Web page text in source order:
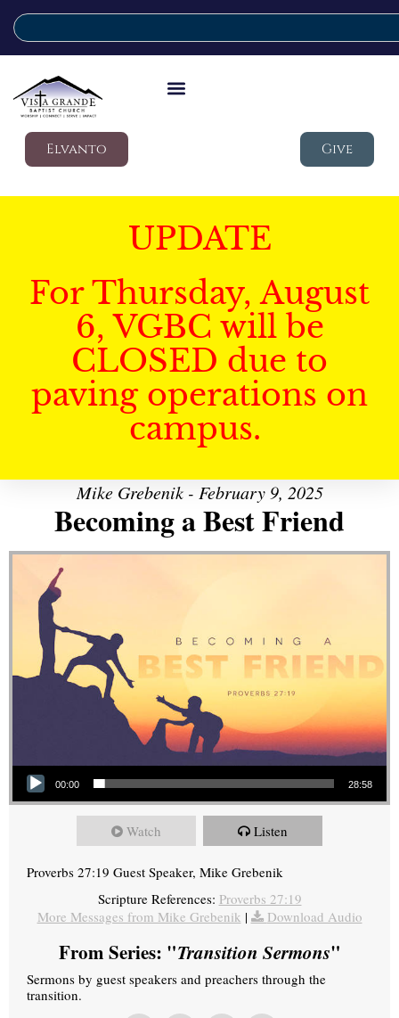
Elvanto Give
UPDATE
For Thursday, August
6, VGBC will be
CLOSED due to
paving operations on
campus.
Mike Grebenik - February 9, 2025
Becoming a Best Friend
Audio Player
00:00 28:58
Watch Listen
Proverbs 27:19 Guest Speaker, Mike Grebenik
Scripture References: Proverbs 27:19
More Messages from Mike Grebenik | Download Audio
From Series: "Transition Sermons"
Sermons by guest speakers and preachers through the
transition.